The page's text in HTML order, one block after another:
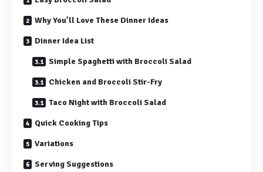
Why You’ll Love These Dinner Ideas
Dinner Idea List
Simple Spaghetti with Broccoli Salad
Chicken and Broccoli Stir-Fry
Taco Night with Broccoli Salad
Quick Cooking Tips
Variations
Serving Suggestions